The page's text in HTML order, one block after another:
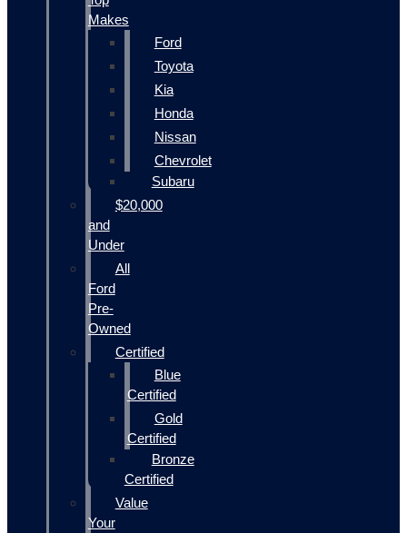
Makes
Ford
Toyota
Kia
Honda
Nissan
Chevrolet
Subaru
$20,000
and
Under
All
Ford
Pre-
Owned
Certified
Blue
Certified
Gold
Certified
Bronze
Certified
Value
Your